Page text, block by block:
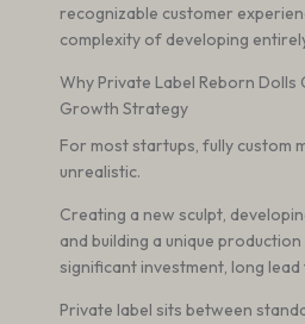
recognizable customer
complexity of developing
Why Private Label Reborn Dolls
Growth Strategy
For most startups, fully custom
unrealistic.
Creating a new sculpt,
and building a unique
significant investment, long lead
Private label sits between